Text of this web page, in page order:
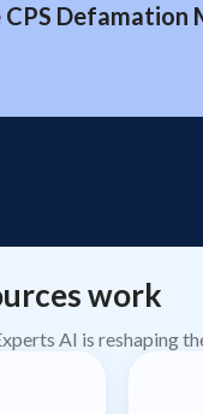
work
AI is reshaping